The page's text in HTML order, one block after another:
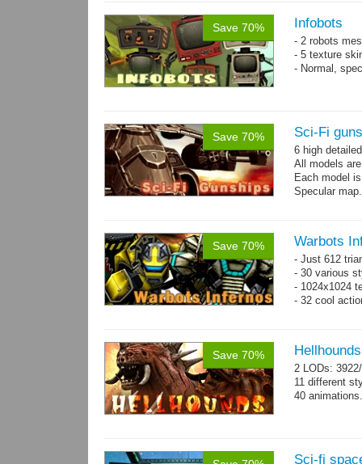
Save 70% Infobots
- 2 robots
- 5 texture
- Normal,
Save 70% Sci-Fi
6 high
All models
Each model
Specular
Save 70% Warbots
- Just 612
- 30 various
- 1024x1024
- 32 cool
Save 70%
2 LODs:
11 different
40 animations.
Sci-fi